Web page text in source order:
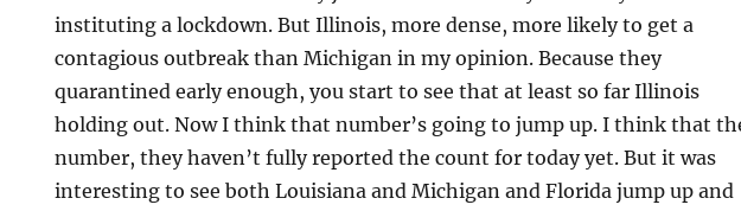
instituting a lockdown. But Illinois, more dense, more likely to get a
contagious outbreak than Michigan in my opinion. Because they
quarantined early enough, you start to see that at least so far Illinois
holding out. Now I think that number’s going to jump up. I think that
number, they haven’t fully reported the count for today yet. But it was
interesting to see both Louisiana and Michigan and Florida jump up and